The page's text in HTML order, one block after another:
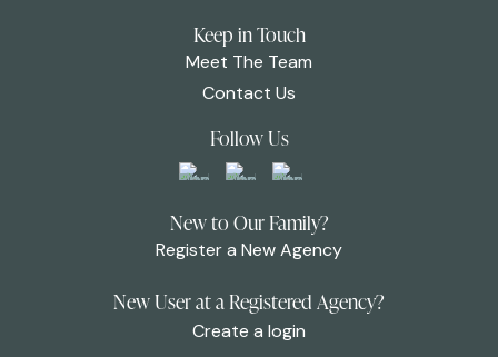
Keep in Touch
Meet The Team
Contact Us
Follow Us
New to Our Family?
Register a New Agency
New User at a Registered Agency?
Create a login